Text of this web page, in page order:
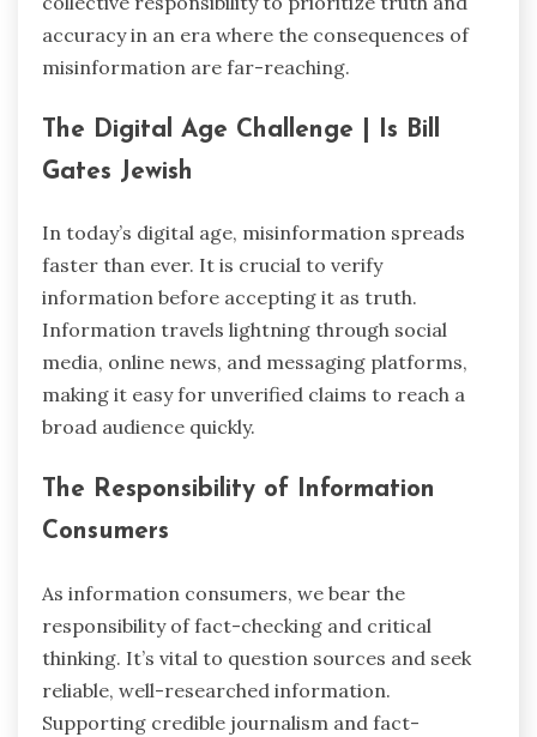
accuracy in an era where the consequences of
misinformation are far-reaching.
The Digital Age Challenge | Is Bill
Gates Jewish
In today’s digital age, misinformation spreads
faster than ever. It is crucial to verify
information before accepting it as truth.
Information travels lightning through social
media, online news, and messaging platforms,
making it easy for unverified claims to reach a
broad audience quickly.
The Responsibility of Information
Consumers
As information consumers, we bear the
responsibility of fact-checking and critical
thinking. It’s vital to question sources and seek
reliable, well-researched information.
Supporting credible journalism and fact-